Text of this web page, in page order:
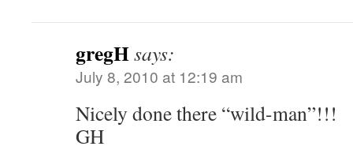
gregHsays:
July 8, 2010 at 12:19 am
Nicely done there “wild-man”!!!
GH